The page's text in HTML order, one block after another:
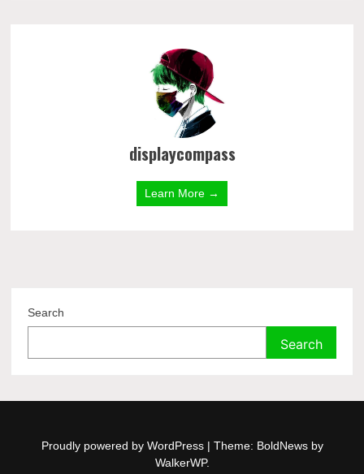
displaycompass
Learn More →
Search
Search
Proudly powered by WordPress | Theme: BoldNews by
WalkerWP.